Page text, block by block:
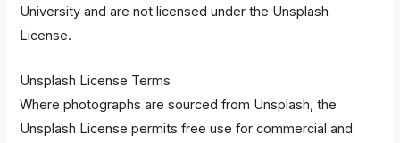
University and are not licensed under the Unsplash
License.
Unsplash License Terms
Where photographs are sourced from Unsplash, the
Unsplash License permits free use for commercial and